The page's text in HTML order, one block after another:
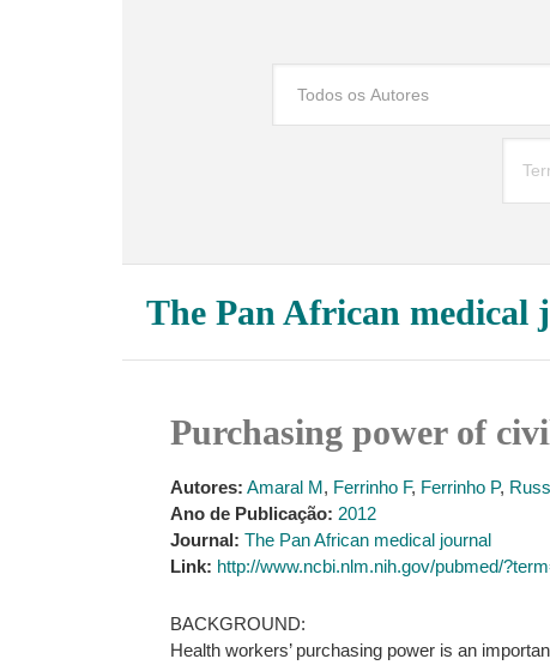
The Pan African medical
Purchasing power of
Autores: Amaral M, Ferrinho F, Ferrinho P,
Ano de Publicação: 2012
Journal: The Pan African medical journal
Link: http://www.ncbi.nlm.nih.gov/pubmed/
BACKGROUND:
Health workers’ purchasing power is an